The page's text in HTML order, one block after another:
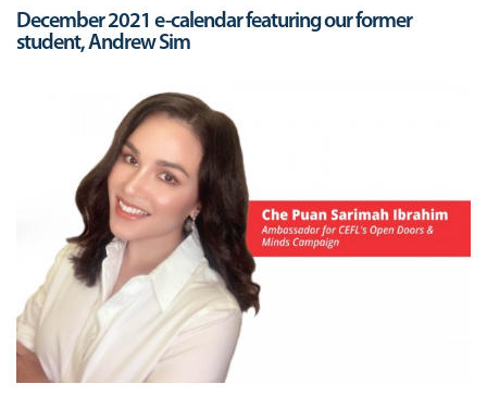
December 2021 e-calendar featuring our former
student, Andrew Sim